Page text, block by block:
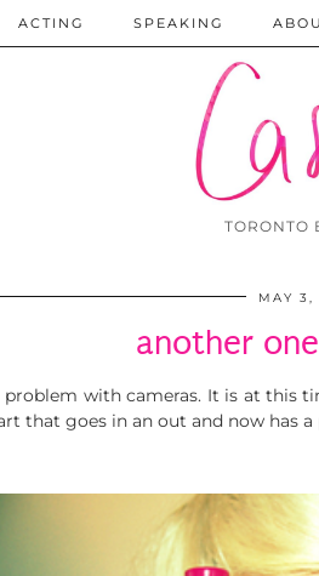
TORONTO
ACTING SPEAKING
MAY 3,
another
problem with cameras. It is at
that goes in an out and now has